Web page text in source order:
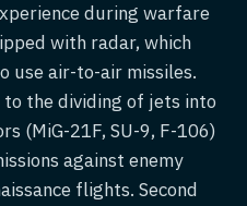
during warfare
with radar, which
use air-to-air missiles.
the dividing of jets into
(MiG-21F, SU-9, F-106)
against enemy
flights. Second